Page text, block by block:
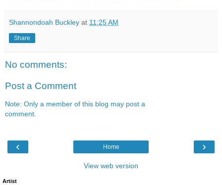
Shannondoah Buckley at 11:25 AM
Share
No comments:
Post a Comment
Note: Only a member of this blog may post a
comment.
‹ ›
Home
View web version
Artist